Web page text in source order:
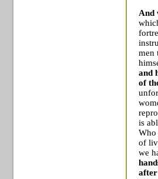
And
men
and
of
is
Who
of
we
after